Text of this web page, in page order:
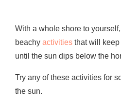
With a whole shore to
beachy activitiesthat will keep
until the sun dips below the
Try any of these activities for
the sun.